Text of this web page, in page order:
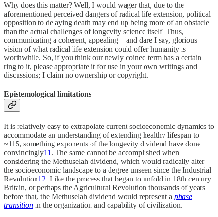
Why does this matter? Well, I would wager that, due to the
aforementioned perceived dangers of radical life extension, political
opposition to delaying death may end up being more of an obstacle
than the actual challenges of longevity science itself. Thus,
communicating a coherent, appealing – and dare I say, glorious –
vision of what radical life extension could offer humanity is
worthwhile. So, if you think our newly coined term has a certain
ring to it, please appropriate it for use in your own writings and
discussions; I claim no ownership or copyright.
Epistemological limitations
It is relatively easy to extrapolate current socioeconomic dynamics to
accommodate an understanding of extending healthy lifespan to
~115, something exponents of the longevity dividend have done
convincingly11 . The same cannot be accomplished when
considering the Methuselah dividend, which would radically alter
the socioeconomic landscape to a degree unseen since the Industrial
Revolution12. Like the process that began to unfold in 18th century
Britain, or perhaps the Agricultural Revolution thousands of years
before that, the Methuselah dividend would represent a phase
transition in the organization and capability of civilization.